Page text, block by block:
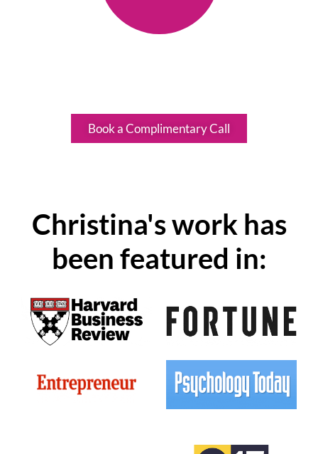
Book a Complimentary Call
Christina's work has
been featured in: